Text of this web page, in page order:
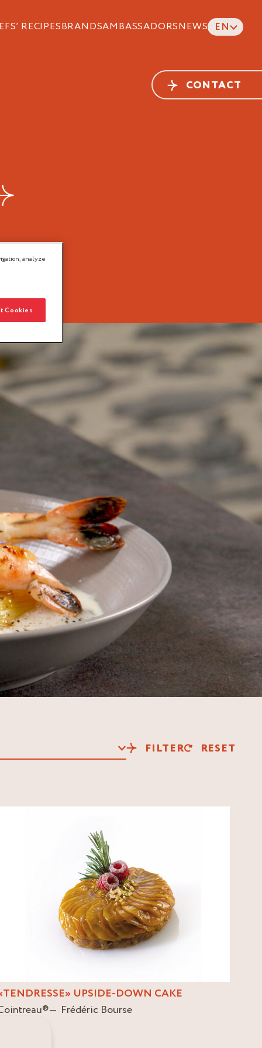
RECIPESBRANDSAMBASSADORSNEWS EN
CONTACT
FILTER RESET
UPSIDE-DOWN CAKE
® Frédéric Bourse
analyze
Cookies